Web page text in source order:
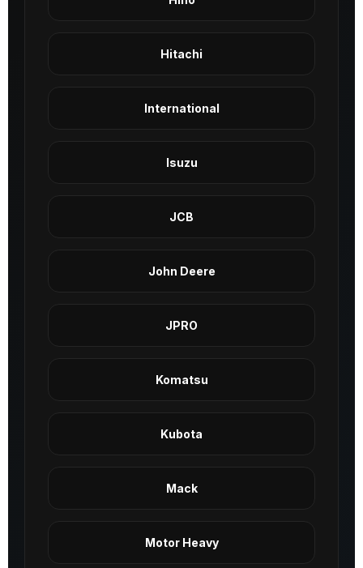
Hitachi
International
Isuzu
JCB
John Deere
JPRO
Komatsu
Kubota
Mack
Motor Heavy